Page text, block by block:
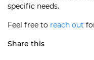
specific needs.
Feel free to reach out
Share this